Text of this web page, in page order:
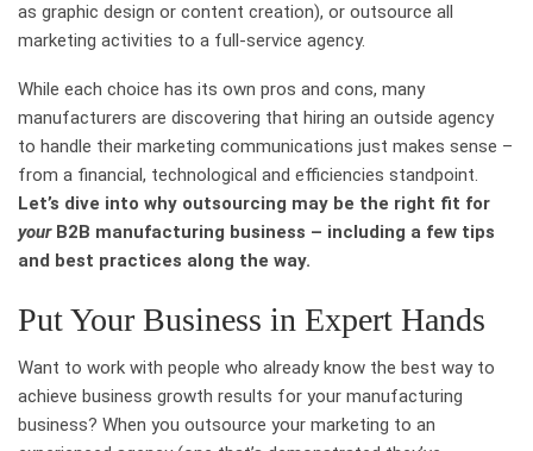
as graphic design or content creation), or outsource all
marketing activities to a full-service agency.
While each choice has its own pros and cons, many
manufacturers are discovering that hiring an outside agency
to handle their marketing communications just makes sense –
from a financial, technological and efficiencies standpoint.
Let’s dive into why outsourcing may be the right fit for
yourB2B manufacturing business – including a few tips
and best practices along the way.
Put Your Business in Expert Hands
Want to work with people who already know the best way to
achieve business growth results for your manufacturing
business? When you outsource your marketing to an